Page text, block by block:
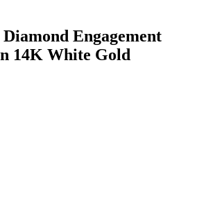
Engagement
14K White Gold